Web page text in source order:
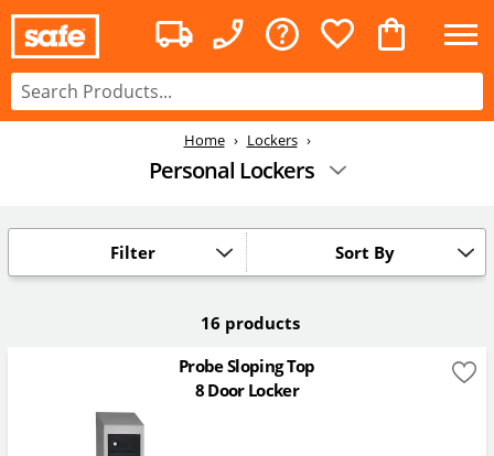
Home Lockers
Personal Lockers
Sort By
Filter
16 products
Probe Sloping Top
8 Door Locker